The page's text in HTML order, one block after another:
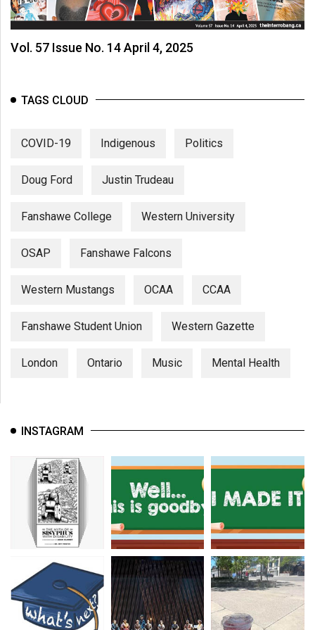
Vol. 57 Issue No. 14 April 4, 2025
TAGS CLOUD
COVID-19 Indigenous Politics
Doug Ford Justin Trudeau
Fanshawe College Western University
OSAP Fanshawe Falcons
Western Mustangs OCAA CCAA
Fanshawe Student Union Western Gazette
London Ontario Music Mental Health
INSTAGRAM